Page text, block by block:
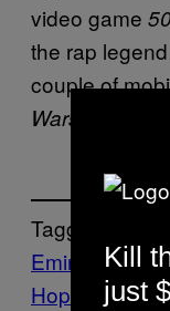
video game
the rap
couple of
Wars
Tagged:
Eminem
Hop
hitman
Kill
just